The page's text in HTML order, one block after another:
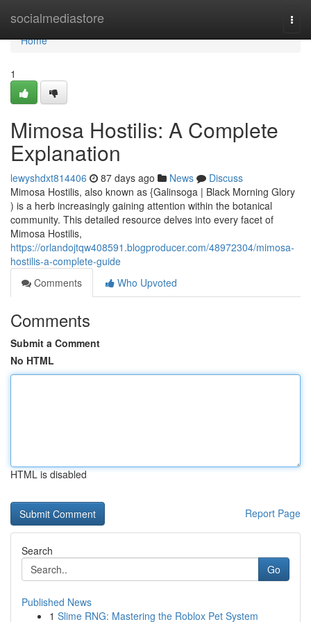
socialmediastore
Home
Home
1
Mimosa Hostilis: A Complete
Explanation
lewyshdxt814406 87 days ago News
Discuss
Mimosa Hostilis, also known as {Galinsoga | Black Morning Glory
) is a herb increasingly gaining attention within the botanical
community. This detailed resource delves into every facet of
Mimosa Hostilis,
https://orlandojtqw408591.blogproducer.com/48972304/mimosa-
hostilis-a-complete-guide
Comments
Who Upvoted
Comments
Submit a Comment
No HTML
HTML is disabled
Report Page
Search
Go
Published News
1 Slime RNG: Mastering the Roblox Pet System